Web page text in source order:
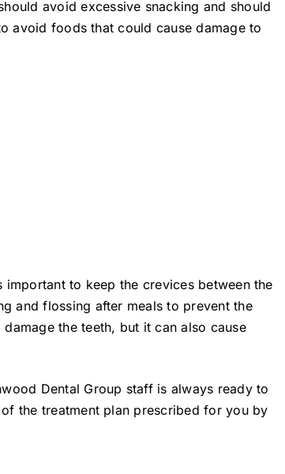
avoid excessive snacking and should
avoid foods that could cause damage to
to keep the crevices between the
and flossing after meals to prevent the
the teeth, but it can also cause
Dental Group staff is always ready to
the treatment plan prescribed for you by